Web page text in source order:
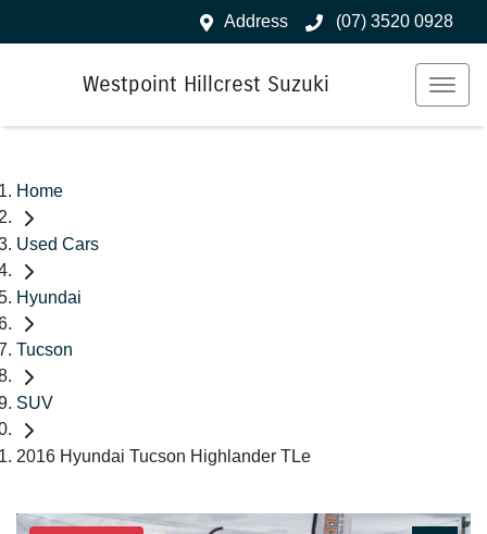
Address (07) 3520 0928
Westpoint Hillcrest Suzuki
Home
Used Cars
Hyundai
Tucson
SUV
2016 Hyundai Tucson Highlander TLe